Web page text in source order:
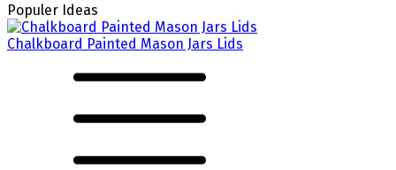
Populer Ideas
Chalkboard Painted Mason Jars Lids